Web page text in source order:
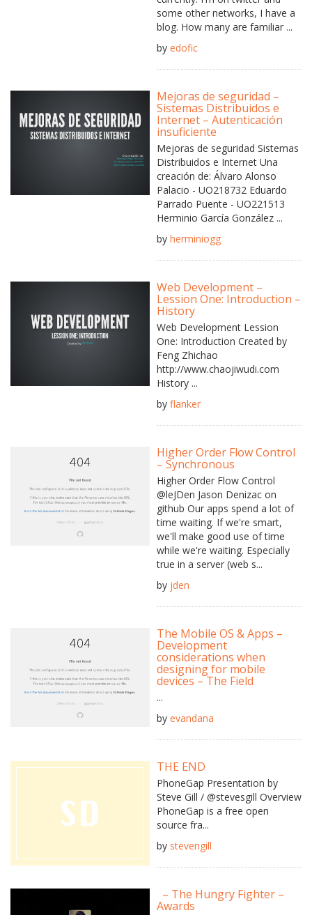
some other networks, I have a
blog. How many are familiar ...
by edofic
Mejoras de seguridad –
Sistemas Distribuidos e
Internet – Autenticación
insuficiente
Mejoras de seguridad Sistemas
Distribuidos e Internet Una
creación de: Álvaro Alonso
Palacio - UO218732 Eduardo
Parrado Puente - UO221513
Herminio García González ...
by herminiogg
Web Development –
Lession One: Introduction –
History
Web Development Lession
One: Introduction Created by
Feng Zhichao
http://www.chaojiwudi.com
History ...
by flanker
Higher Order Flow Control
– Synchronous
Higher Order Flow Control
@leJDen Jason Denizac on
github Our apps spend a lot of
time waiting. If we're smart,
we'll make good use of time
while we're waiting. Especially
true in a server (web s...
by jden
The Mobile OS & Apps –
Development
considerations when
designing for mobile
devices – The Field
...
by evandana
THE END
PhoneGap Presentation by
Steve Gill / @stevesgill Overview
PhoneGap is a free open
source fra...
by stevengill
– The Hungry Fighter –
Awards